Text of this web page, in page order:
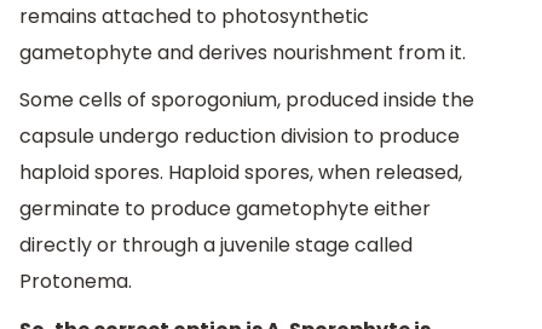
remains attached to photosynthetic
gametophyte and derives nourishment from it.
Some cells of sporogonium, produced inside the
capsule undergo reduction division to produce
haploid spores. Haploid spores, when released,
germinate to produce gametophyte either
directly or through a juvenile stage called
Protonema.